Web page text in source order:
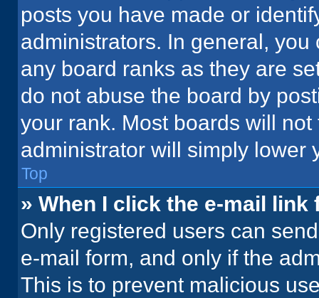
posts you have made or
administrators. In general,
any board ranks as they are
do not abuse the board by
your rank. Most boards will
administrator will simply lower
Top
» When I click the e-mail
Only registered users can
e-mail form, and only if the
This is to prevent malicious